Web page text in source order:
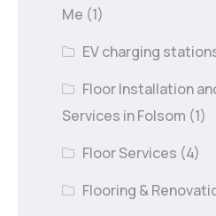
Me (1)
EV charging
Floor Installation
Services in Folsom (1)
Floor Services (4)
Flooring &